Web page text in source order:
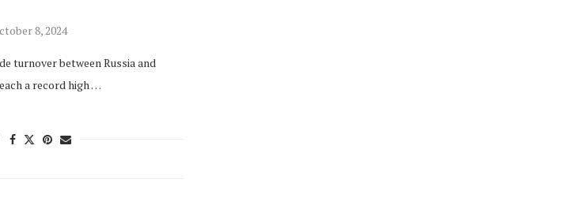
8, 2024
turnover between Russia and
a record high …